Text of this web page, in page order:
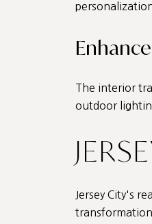
The interior
outdoor
Jersey City's